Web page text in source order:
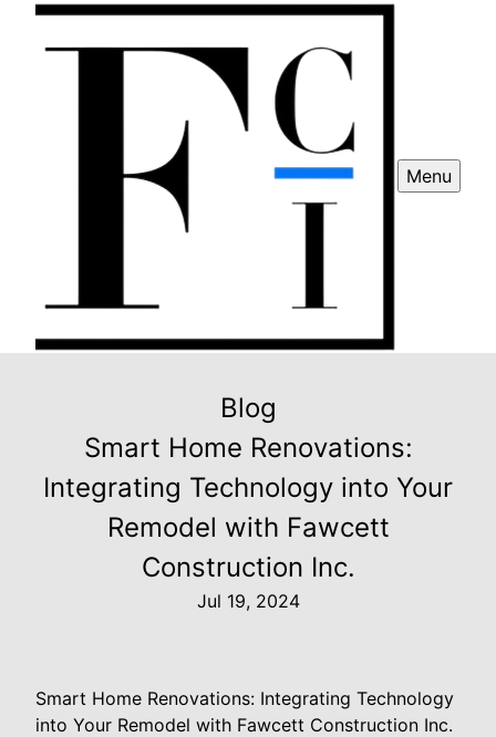
Menu
Blog
Smart Home Renovations:
Integrating Technology into Your
Remodel with Fawcett
Construction Inc.
Jul 19, 2024
Smart Home Renovations: Integrating Technology
into Your Remodel with Fawcett Construction Inc.